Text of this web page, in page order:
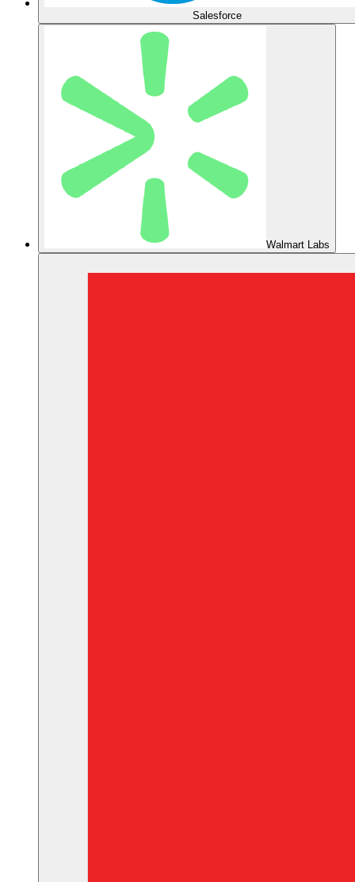
Salesforce
Walmart Labs